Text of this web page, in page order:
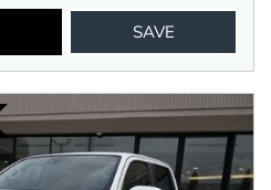
SAVE